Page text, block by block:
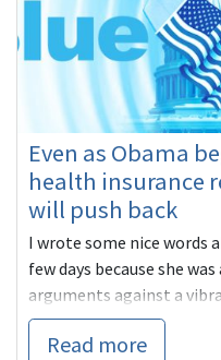
Even as Obama
health insurance
will push back
I wrote some nice words
few days because she
arguments against a
Read more